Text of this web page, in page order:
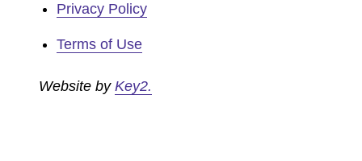
Privacy Policy
Terms of Use
Website by Key2.